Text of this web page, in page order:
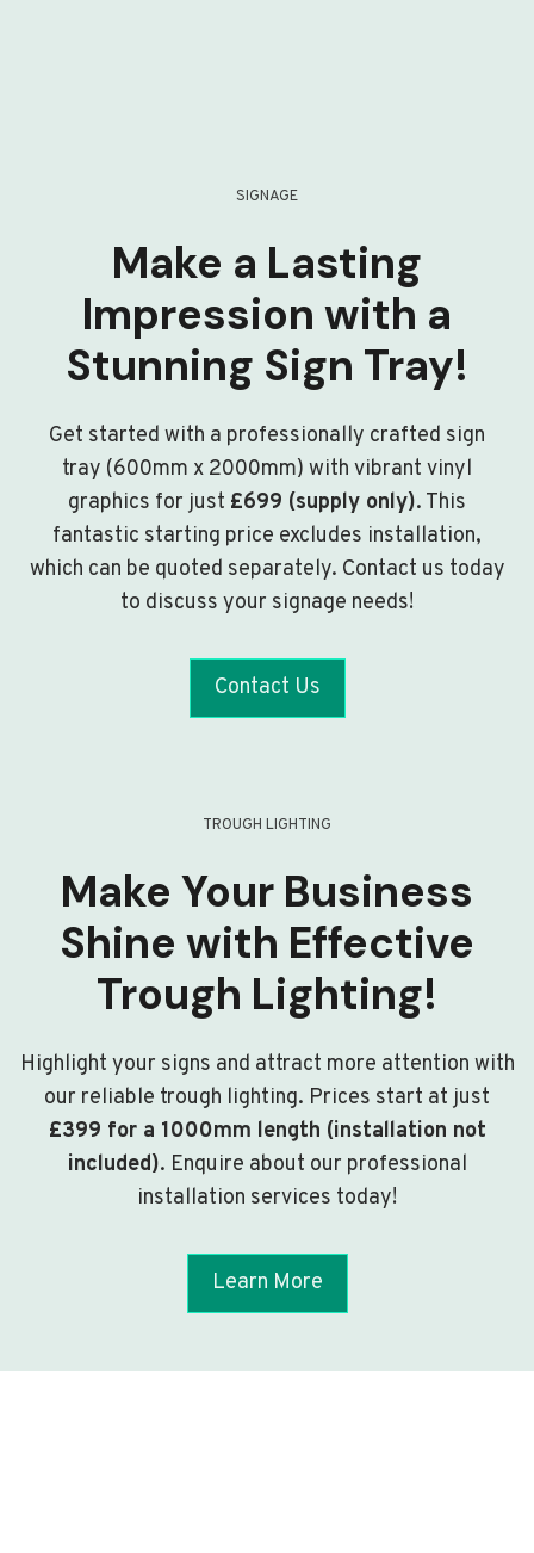
SIGNAGE
Make a Lasting
Impression with a
Stunning Sign Tray!
Get started with a professionally crafted sign
tray (600mm x 2000mm) with vibrant vinyl
graphics for just £699 (supply only). This
fantastic starting price excludes installation,
which can be quoted separately. Contact us today
to discuss your signage needs!
Contact Us
TROUGH LIGHTING
Make Your Business
Shine with Effective
Trough Lighting!
Highlight your signs and attract more attention with
our reliable trough lighting. Prices start at just
£399 for a 1000mm length (installation not
included). Enquire about our professional
installation services today!
Learn More